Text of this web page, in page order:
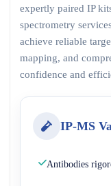
expertly paired IP
spectrometry
achieve reliable
mapping, and
confidence and
IP-MS
Antibodies